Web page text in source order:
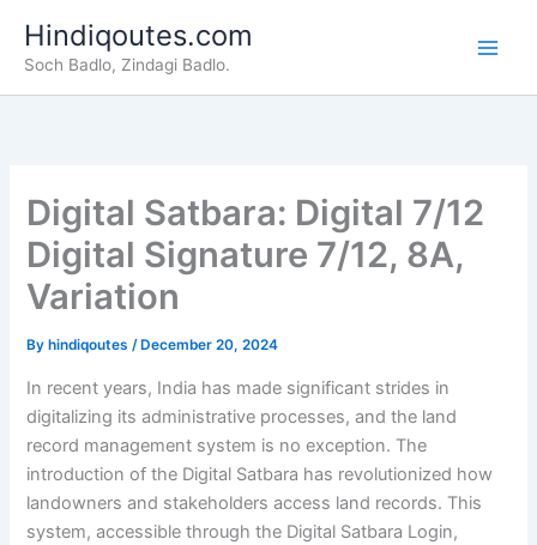
content
Hindiqoutes.com
Soch Badlo, Zindagi Badlo.
Digital Satbara: Digital 7/12
Digital Signature 7/12, 8A,
Variation
By hindiqoutes/ December 20, 2024
In recent years, India has made significant strides in
digitalizing its administrative processes, and the land
record management system is no exception. The
introduction of the Digital Satbara has revolutionized how
landowners and stakeholders access land records. This
system, accessible through the Digital Satbara Login,